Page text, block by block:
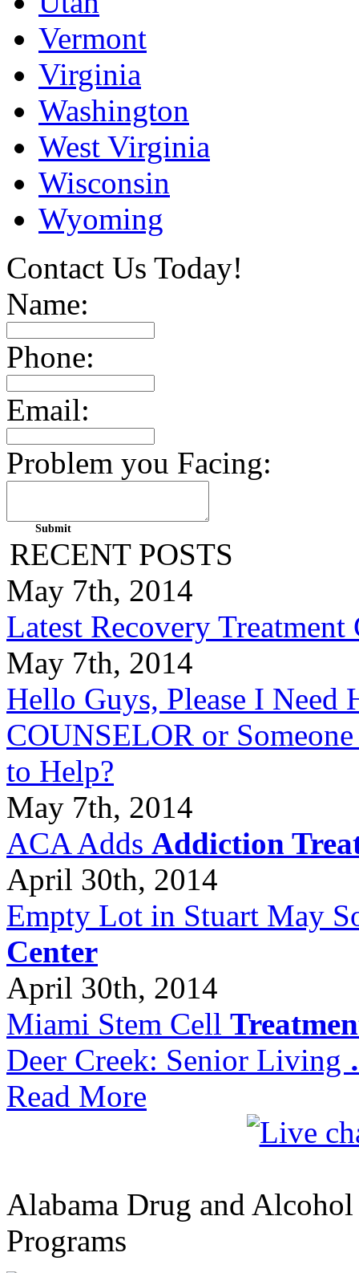
Vermont
Virginia
Washington
West Virginia
Wisconsin
Wyoming
Contact Us Today!
Name:
Phone:
Email:
Problem you Facing:
RECENT POSTS
May 7th, 2014
Latest Recovery Treatment
May 7th, 2014
Hello Guys, Please I
COUNSELOR or
to Help?
May 7th, 2014
ACA Adds Addiction
April 30th, 2014
Empty Lot in Stuart May
Center
April 30th, 2014
Miami Stem Cell
Deer Creek: Senior Living
Read More
Alabama Drug and
Programs